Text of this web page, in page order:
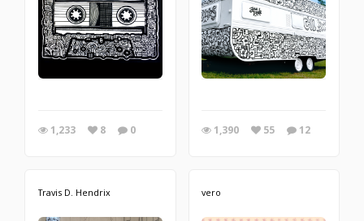
1,233 8 0 1,390 55 12
Travis D. Hendrix vero